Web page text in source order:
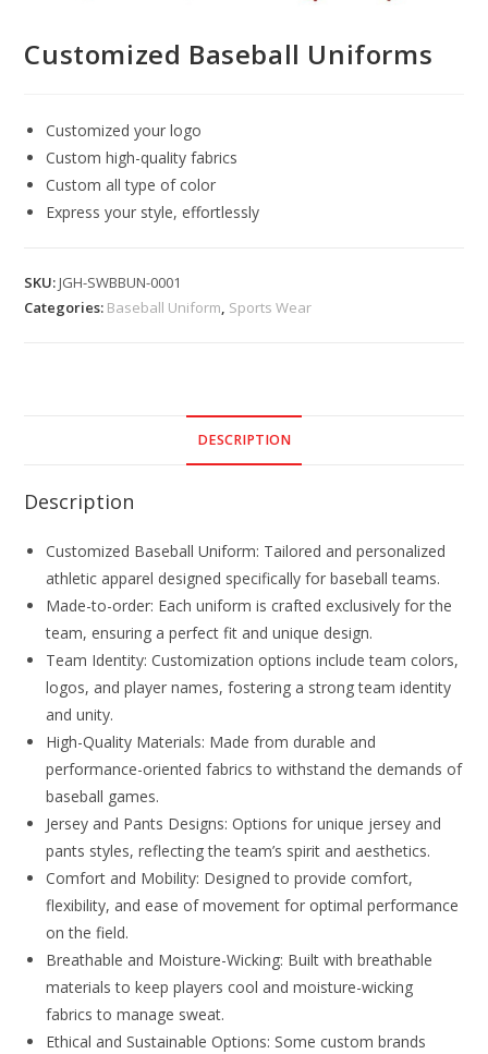
Customized Baseball Uniforms
Customized your logo
Custom high-quality fabrics
Custom all type of color
Express your style, effortlessly
SKU:JGH-SWBBUN-0001
Categories: Baseball Uniform, Sports Wear
DESCRIPTION
Description
Customized Baseball Uniform: Tailored and personalized
athletic apparel designed specifically for baseball teams.
Made-to-order: Each uniform is crafted exclusively for the
team, ensuring a perfect fit and unique design.
Team Identity: Customization options include team colors,
logos, and player names, fostering a strong team identity
and unity.
High-Quality Materials: Made from durable and
performance-oriented fabrics to withstand the demands of
baseball games.
Jersey and Pants Designs: Options for unique jersey and
pants styles, reflecting the team’s spirit and aesthetics.
Comfort and Mobility: Designed to provide comfort,
flexibility, and ease of movement for optimal performance
on the field.
Breathable and Moisture-Wicking: Built with breathable
materials to keep players cool and moisture-wicking
fabrics to manage sweat.
Ethical and Sustainable Options: Some custom brands